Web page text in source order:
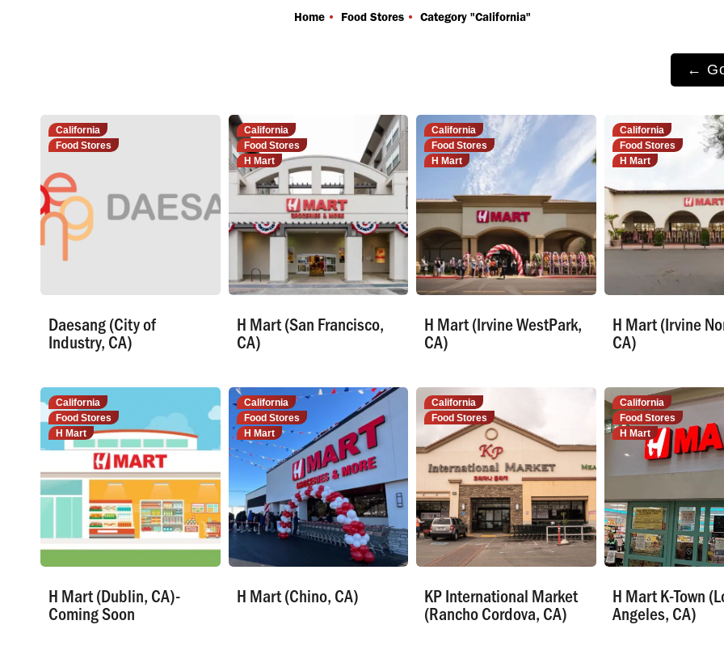
You are here:
Home Food Stores Category "California"
←
California
Food Stores
Daesang (City of
Industry, CA)
California
Food Stores
H Mart
H Mart (San Francisco,
CA)
California
Food Stores
H Mart
H Mart (Irvine WestPark,
CA)
California
Food Stores
H Mart
H Mart (Irvine
CA)
California
Food Stores
H Mart
H Mart (Dublin, CA)-
Coming Soon
California
Food Stores
H Mart
H Mart (Chino, CA)
California
Food Stores
KP International Market
(Rancho Cordova, CA)
California
Food Stores
H Mart
H Mart K-Town
Angeles, CA)